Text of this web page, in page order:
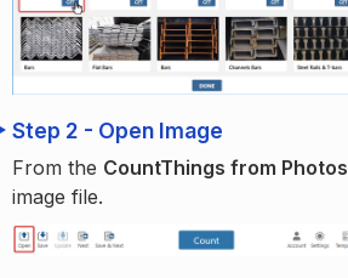
Step 2 - Open Image
From the CountThings from Photos
image file.